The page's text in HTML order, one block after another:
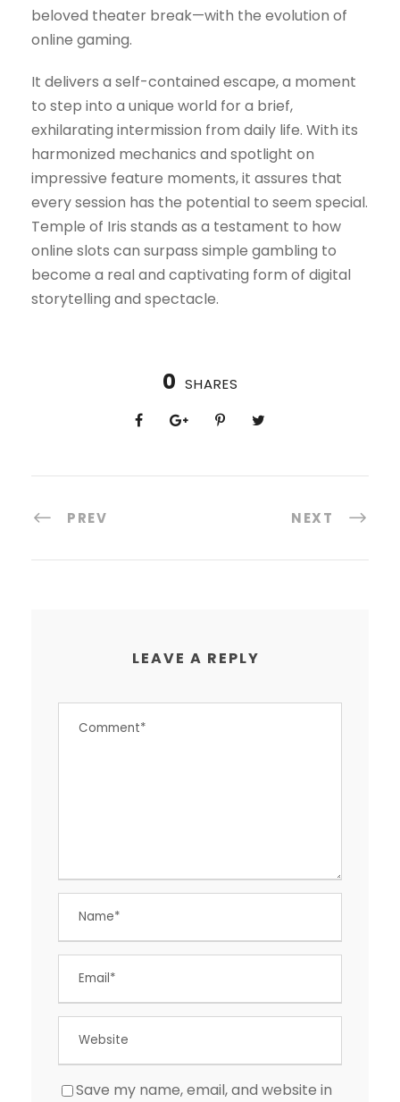
beloved theater break—with the evolution of
online gaming.
It delivers a self-contained escape, a moment
to step into a unique world for a brief,
exhilarating intermission from daily life. With its
harmonized mechanics and spotlight on
impressive feature moments, it assures that
every session has the potential to seem special.
Temple of Iris stands as a testament to how
online slots can surpass simple gambling to
become a real and captivating form of digital
storytelling and spectacle.
0 SHARES
PREV NEXT
LEAVE A REPLY
Save my name, email, and website in